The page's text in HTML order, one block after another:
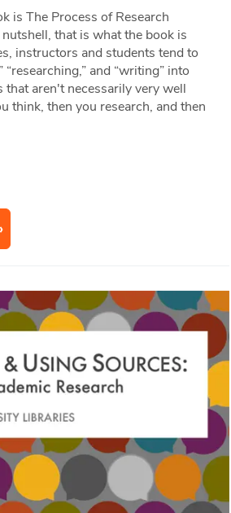
is The Process of Research
that is what the book is
instructors and students tend to
“researching,” and “writing” into
that aren't necessarily very well
think, then you research, and then